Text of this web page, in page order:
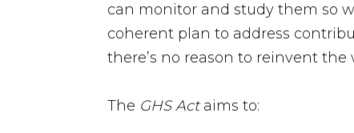
can monitor and study them so
coherent plan to address
there’s no reason to reinvent
The GHS Actaims to: